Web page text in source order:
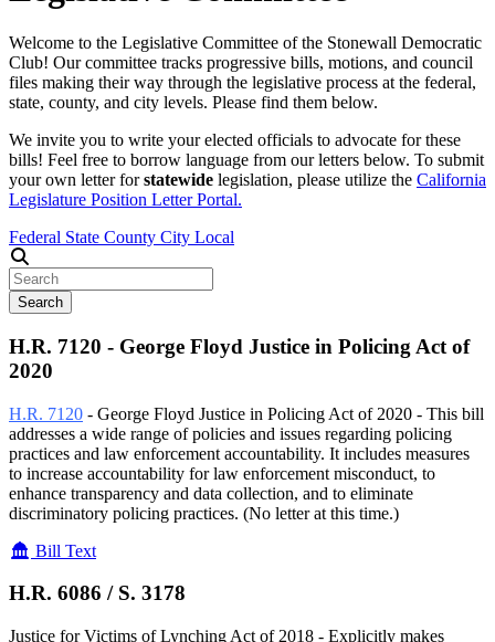
Welcome to the Legislative Committee of the Stonewall Democratic
Club! Our committee tracks progressive bills, motions, and council
files making their way through the legislative process at the federal,
state, county, and city levels. Please find them below.
We invite you to write your elected officials to advocate for these
bills! Feel free to borrow language from our letters below. To submit
your own letter forstatewide legislation, please utilize the California
Legislature Position Letter Portal.
Federal State County City Local
Search
H.R. 7120 - George Floyd Justice in Policing Act of
2020
H.R. 7120 - George Floyd Justice in Policing Act of 2020 - This bill
addresses a wide range of policies and issues regarding policing
practices and law enforcement accountability. It includes measures
to increase accountability for law enforcement misconduct, to
enhance transparency and data collection, and to eliminate
discriminatory policing practices. (No letter at this time.)
Bill Text
H.R. 6086 /S. 3178
Justice for Victims of Lynching Act of 2018 - Explicitly makes